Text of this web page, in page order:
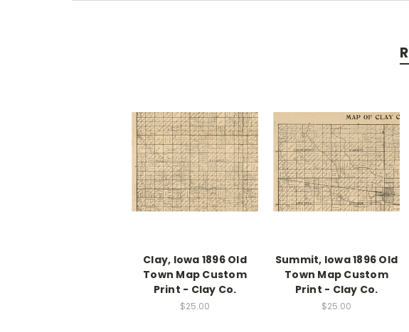
Clay, Iowa 1896 Old
Town Map Custom
Print - Clay Co.
$25.00
Summit, Iowa 1896 Old
Town Map Custom
Print - Clay Co.
$25.00